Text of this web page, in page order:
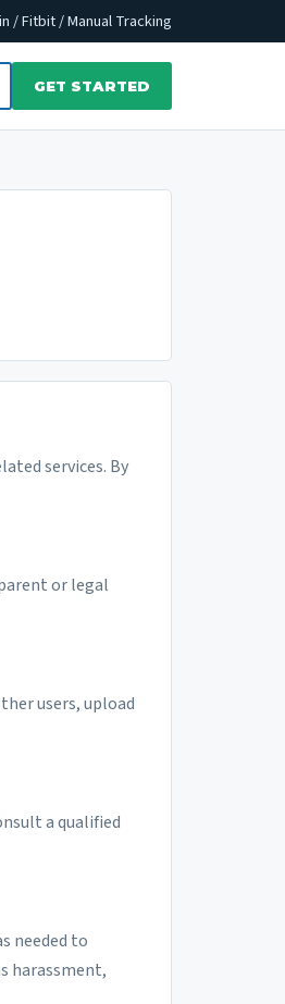
/ Fitbit / Manual Tracking
GET STARTED
services. By
or legal
users, upload
a qualified
needed to
harassment,